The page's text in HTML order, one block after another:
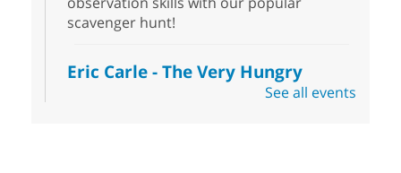
scavenger hunt!
Eric Carle - The Very Hungry
- Activities & CraftsSee all events